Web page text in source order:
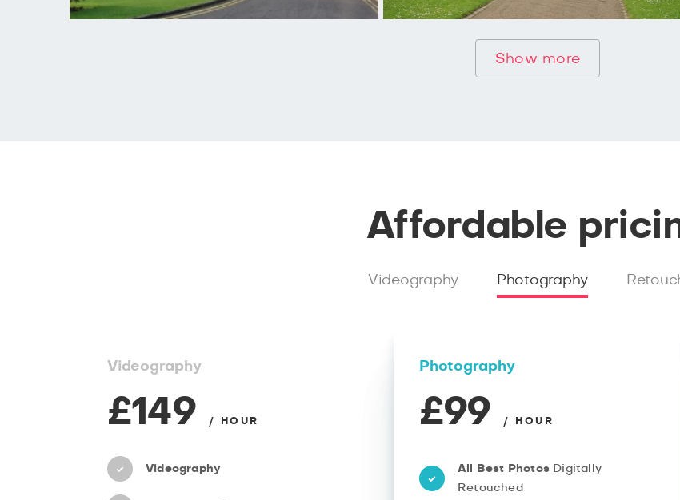
Show more
Affordable
Videography Photography
Videography
£149 / HOUR
Videography
Photography
£99 / HOUR
All Best Photos Digitally
Retouched